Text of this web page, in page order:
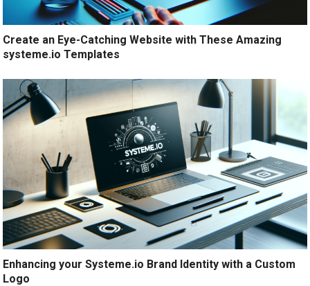
Create an Eye-Catching Website with These Amazing
systeme.io Templates
Enhancing your Systeme.io Brand Identity with a Custom
Logo